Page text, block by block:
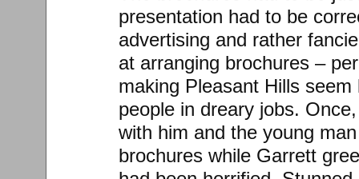
presentation had to be
advertising and rather
at arranging brochures –
making Pleasant Hills
people in dreary jobs.
with him and the young
brochures while Garrett